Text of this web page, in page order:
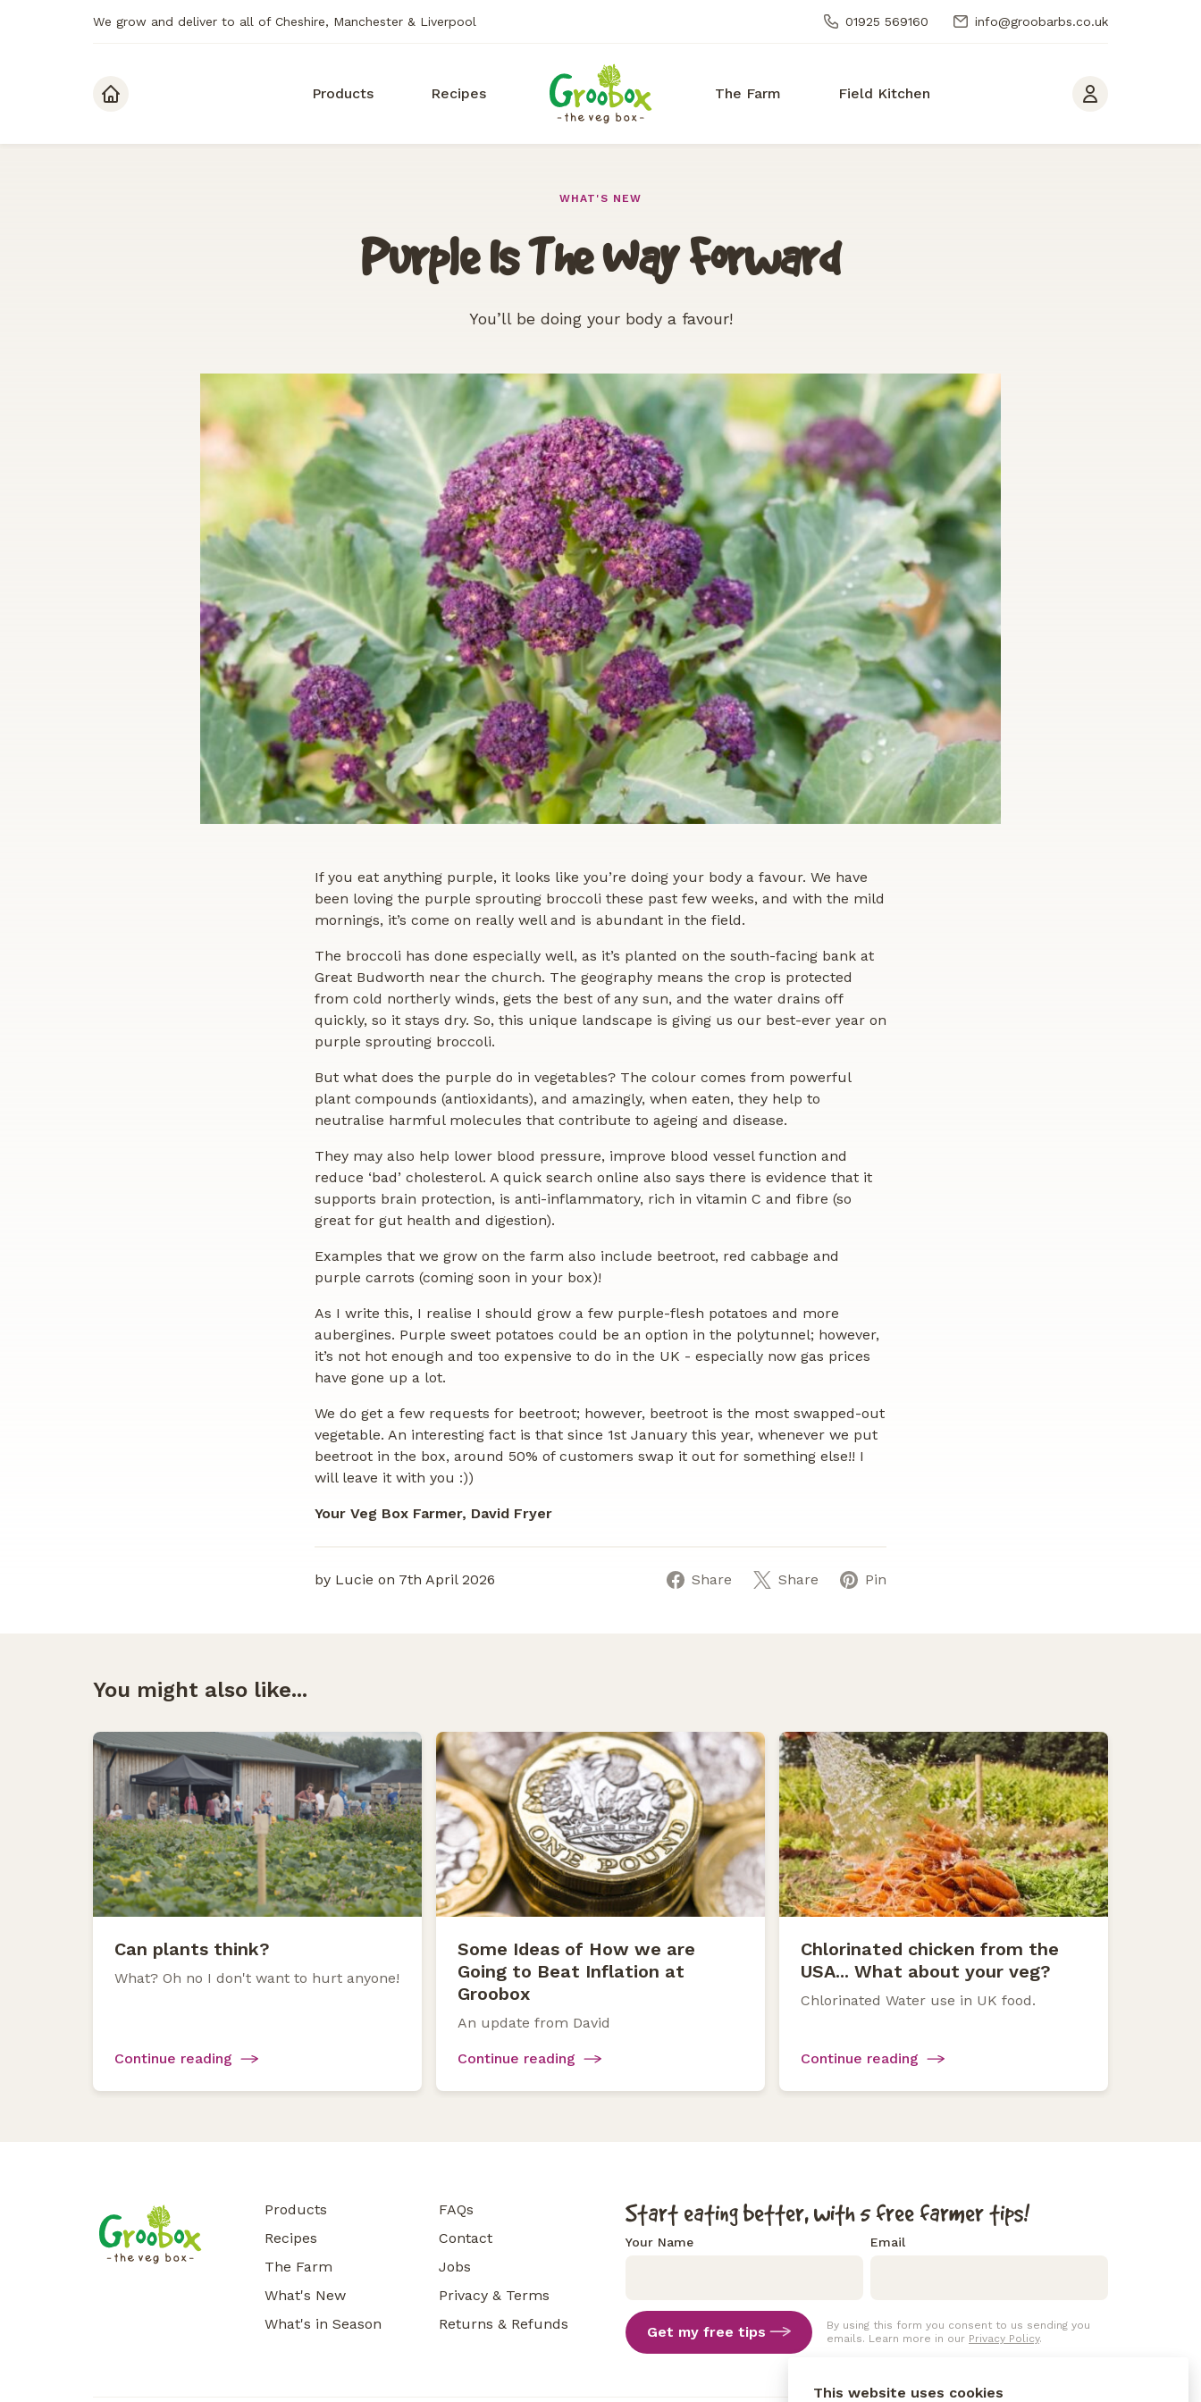
This website uses cookies
We grow and deliver to all of Cheshire, Manchester & Liverpool 01925 569160 info@groobarbs.co.uk
Products Recipes The Farm Field Kitchen
WHAT'S NEW
Purple Is The Way Forward
You’ll be doing your body a favour!
If you eat anything purple, it looks like you’re doing your body a favour. We have
been loving the purple sprouting broccoli these past few weeks, and with the mild
mornings, it’s come on really well and is abundant in the field.
The broccoli has done especially well, as it’s planted on the south-facing bank at
Great Budworth near the church. The geography means the crop is protected
from cold northerly winds, gets the best of any sun, and the water drains off
quickly, so it stays dry. So, this unique landscape is giving us our best-ever year on
purple sprouting broccoli.
But what does the purple do in vegetables? The colour comes from powerful
plant compounds (antioxidants), and amazingly, when eaten, they help to
neutralise harmful molecules that contribute to ageing and disease.
They may also help lower blood pressure, improve blood vessel function and
reduce ‘bad’ cholesterol. A quick search online also says there is evidence that it
supports brain protection, is anti-inflammatory, rich in vitamin C and fibre (so
great for gut health and digestion).
Examples that we grow on the farm also include beetroot, red cabbage and
purple carrots (coming soon in your box)!
As I write this, I realise I should grow a few purple-flesh potatoes and more
aubergines. Purple sweet potatoes could be an option in the polytunnel; however,
it’s not hot enough and too expensive to do in the UK - especially now gas prices
have gone up a lot.
We do get a few requests for beetroot; however, beetroot is the most swapped-out
vegetable. An interesting fact is that since 1st January this year, whenever we put
beetroot in the box, around 50% of customers swap it out for something else!! I
will leave it with you :))
Your Veg Box Farmer, David Fryer
by Lucie on 7th April 2026 Share Share Pin
You might also like...
Can plants think?
What? Oh no I don't want to hurt anyone!
Continue reading
Some Ideas of How we are
Going to Beat Inflation at
Groobox
An update from David
Continue reading
Chlorinated chicken from the
USA... What about your veg?
Chlorinated Water use in UK food.
Continue reading
Products
Recipes
The Farm
What's New
What's in Season
FAQs
Contact
Jobs
Privacy & Terms
Returns & Refunds
Start eating better, with 5 free farmer tips!
Your Name Email
Get my free tips
By using this form you consent to us sending you
emails. Learn more in our Privacy Policy.